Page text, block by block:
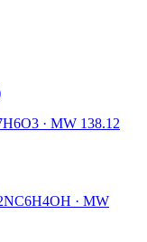
· MW 138.12
· MW